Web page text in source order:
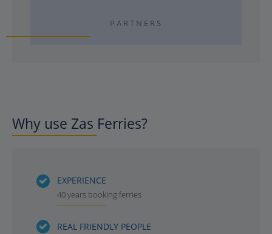
PARTNERS
Why use Zas Ferries?
EXPERIENCE
40 years booking ferries
REAL FRIENDLY PEOPLE